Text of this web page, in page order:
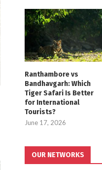
Ranthambore vs
Bandhavgarh: Which
Tiger Safari Is Better
for International
Tourists?
June 17, 2026
OUR NETWORKS